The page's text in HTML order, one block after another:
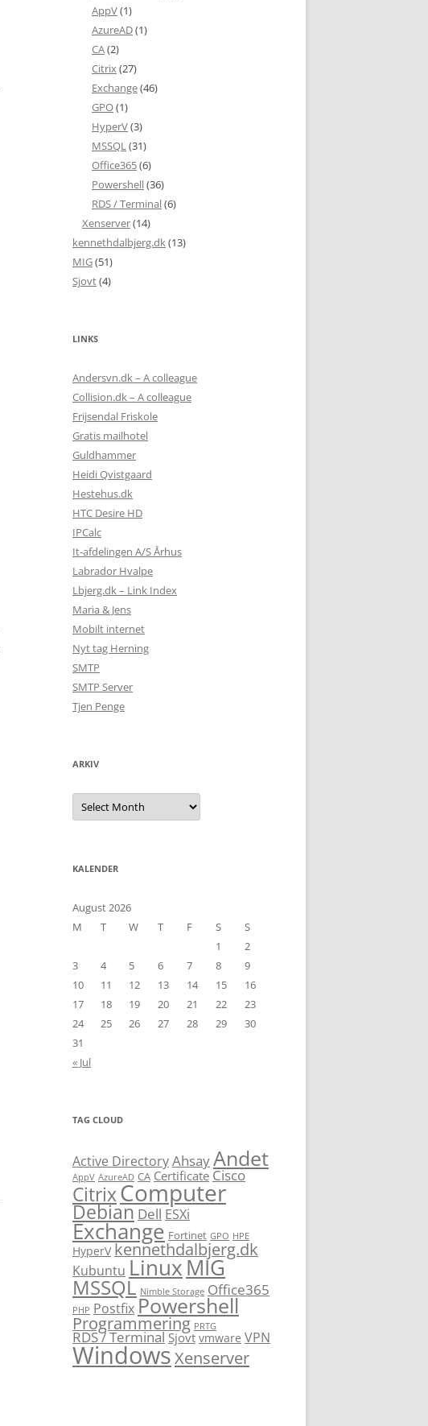
AppV(1)
AzureAD(1)
CA(2)
Citrix(27)
Exchange(46)
GPO(1)
HyperV(3)
MSSQL(31)
Office365(6)
Powershell(36)
RDS / Terminal(6)
Xenserver(14)
kennethdalbjerg.dk(13)
MIG(51)
Sjovt(4)
LINKS
Andersvn.dk – A colleague
Collision.dk – A colleague
Frijsendal Friskole
Gratis mailhotel
Guldhammer
Heidi Qvistgaard
Hestehus.dk
HTC Desire HD
IPCalc
It-afdelingen A/S Århus
Labrador Hvalpe
Lbjerg.dk – Link Index
Maria & Jens
Mobilt internet
Nyt tag Herning
SMTP
SMTP Server
Tjen Penge
ARKIV
Arkiv
KALENDER
August 2026
M
T W T F S
S
1
2
3
4 5 6 7 8
9
10
11 12 13 14 15
16
17
18 19 20 21 22
23
24
25 26 27 28 29
30
31
« Jul
TAG CLOUD
Active DirectoryAhsayAndet
AppV AzureAD CA Certificate Cisco
CitrixComputer
Debian Dell ESXi
Exchange Fortinet GPO HPE
HyperV kennethdalbjerg.dk
Kubuntu LinuxMIG
MSSQL Nimble Storage Office365
PHP Postfix Powershell
Programmering PRTG
RDS / Terminal Sjovt vmware VPN
WindowsXenserver